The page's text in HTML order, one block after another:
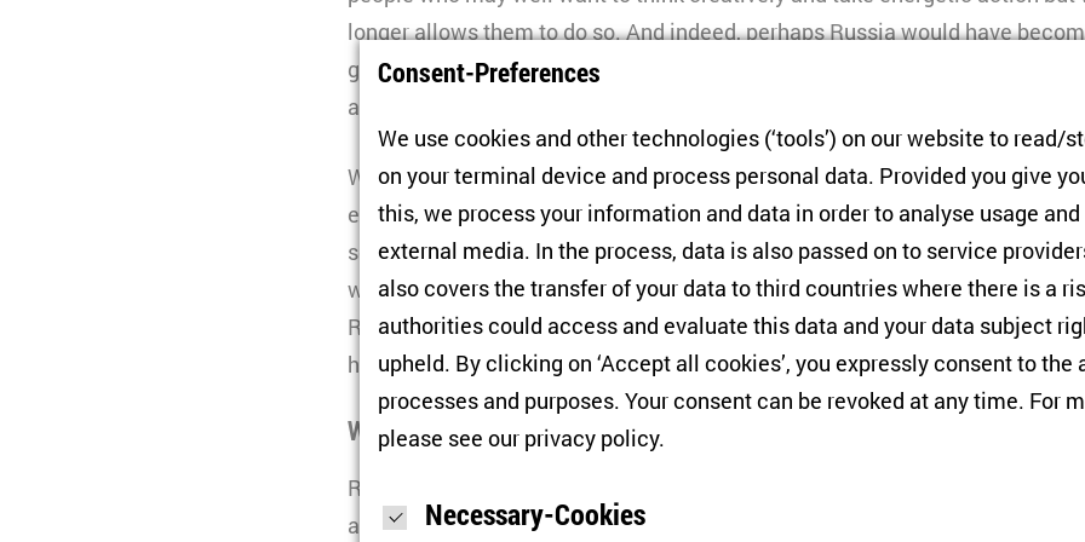
longer allows them to do so. And indeed, perhaps Russia would have
gerontocracy and Putin’s Old Guard would have died out – if Putin had not
against Ukraine in early 2022.
With the war continuing for more than three years, the Russian leadership
enormous challenge of integrating it into all dimensions of Russia’s
social life. To deal with this challenge, Moscow needed new people. Thus,
window of opportunity for new elites. What is unique is that these elites
Russia’s regions as a group. This is the first time this has happened in the
history.
Who are Russia’s Young Wolves?
Russia’s 2024 presidential election and the subsequent formation of a new
a chance for major personnel changes. The regime’s new strategy involved
Consent-Preferences
We use cookies and other technologies (‘tools’) on our website to read/
on your terminal device and process personal data. Provided you give
this, we process your information and data in order to analyse usage
external media. In the process, data is also passed on to service
also covers the transfer of your data to third countries where there is a
authorities could access and evaluate this data and your data subject
upheld. By clicking on ‘Accept all cookies’, you expressly consent to
processes and purposes. Your consent can be revoked at any time. For
please see our privacy policy.
Necessary-Cookies